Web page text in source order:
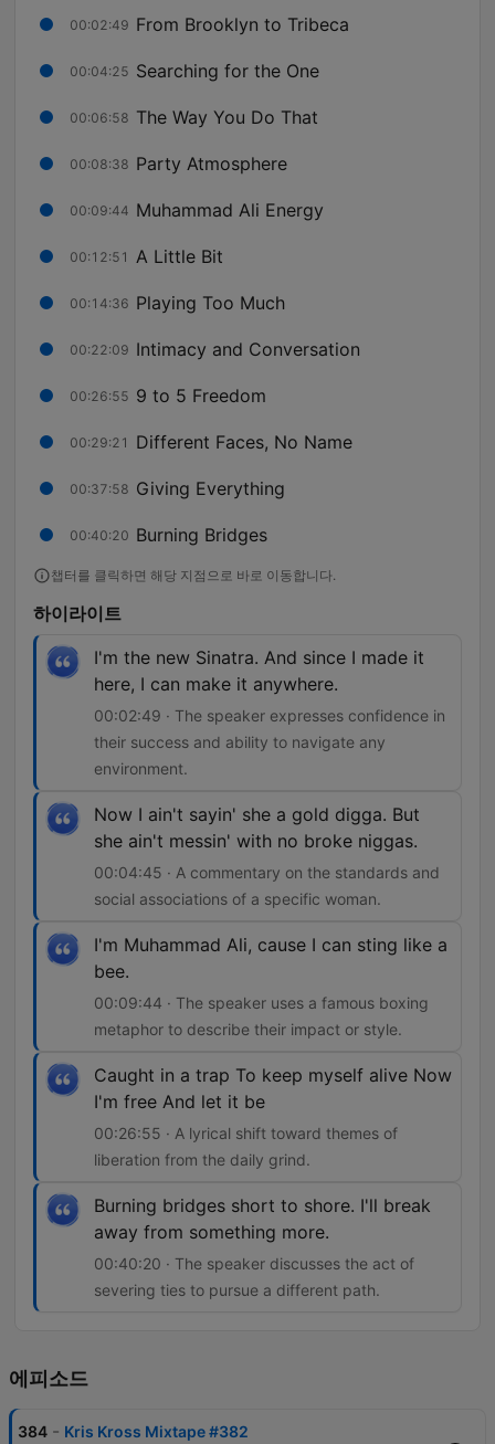
00:02:49 From Brooklyn to Tribeca
00:04:25 Searching for the One
00:06:58 The Way You Do That
00:08:38 Party Atmosphere
00:09:44 Muhammad Ali Energy
00:12:51 A Little Bit
00:14:36 Playing Too Much
00:22:09 Intimacy and Conversation
00:26:55 9 to 5 Freedom
00:29:21 Different Faces, No Name
00:37:58 Giving Everything
00:40:20 Burning Bridges
챕터를 클릭하면 해당 지점으로 바로 이동합니다.
하이라이트
I'm the new Sinatra. And since I made it
here, I can make it anywhere.
00:02:49 · The speaker expresses confidence in
their success and ability to navigate any
environment.
Now I ain't sayin' she a gold digga. But
she ain't messin' with no broke niggas.
00:04:45 · A commentary on the standards and
social associations of a specific woman.
I'm Muhammad Ali, cause I can sting like a
bee.
00:09:44 · The speaker uses a famous boxing
metaphor to describe their impact or style.
Caught in a trap To keep myself alive Now
I'm free And let it be
00:26:55 · A lyrical shift toward themes of
liberation from the daily grind.
Burning bridges short to shore. I'll break
away from something more.
00:40:20 · The speaker discusses the act of
severing ties to pursue a different path.
에피소드
384 - Kris Kross Mixtape #382